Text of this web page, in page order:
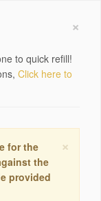
×
to quick refill!
Click here to
×
for the
the
provided